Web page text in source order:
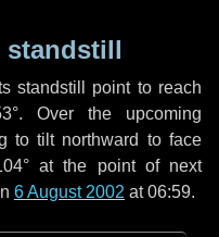
standstill
standstill point to reach
Over the upcoming
to tilt northward to face
at the point of next
6 August 2002 at 06:59.